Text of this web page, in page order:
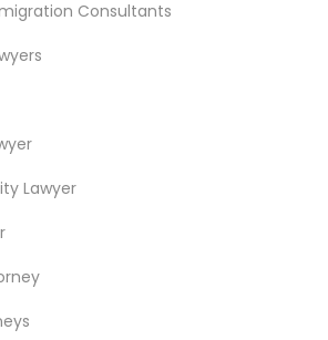
Consultants
Lawyer
in Fremont, California, USA
Nearby